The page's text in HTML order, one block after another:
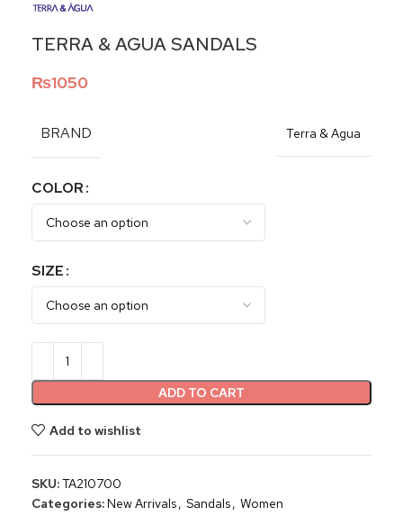
TERRA & AGUA SANDALS
₨1050
BRAND Terra & Agua
COLOR
SIZE
ADD TO CART
Add to wishlist
SKU:TA210700
Categories:New Arrivals, Sandals, Women